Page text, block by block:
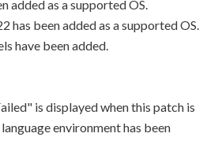
added as a supported OS.
has been added as a supported OS.
have been added.
is displayed when this patch is
environment has been